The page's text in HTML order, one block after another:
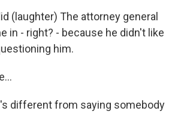
(laughter) The attorney general
in - right? - because he didn't like
him.
different from saying somebody